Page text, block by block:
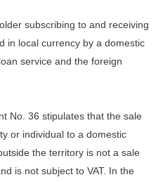
subscribing to and receiving
in local currency by a domestic
service and the foreign
No. 36 stipulates that the sale
or individual to a domestic
the territory is not a sale
is not subject to VAT. In the